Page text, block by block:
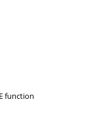
function